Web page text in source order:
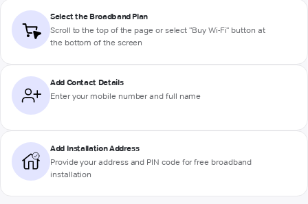
Select the Broadband Plan
Scroll to the top of the page or select "Buy Wi-Fi" button at
the bottom of the screen
Add Contact Details
Enter your mobile number and full name
Add Installation Address
Provide your address and PIN code for free broadband
installation